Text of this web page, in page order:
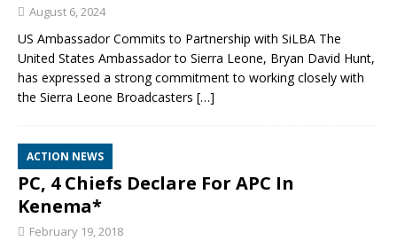
August 6, 2024
US Ambassador Commits to Partnership with SiLBA The
United States Ambassador to Sierra Leone, Bryan David Hunt,
has expressed a strong commitment to working closely with
the Sierra Leone Broadcasters […]
ACTION NEWS
PC, 4 Chiefs Declare For APC In
Kenema*
February 19, 2018